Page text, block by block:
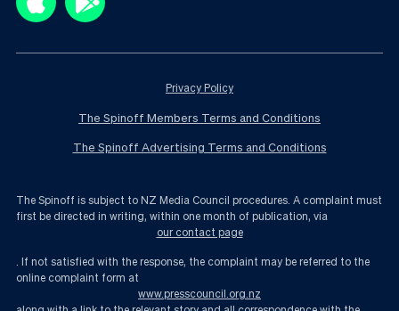
Privacy Policy
The Spinoff Members Terms and Conditions
The Spinoff Advertising Terms and Conditions
The Spinoff is subject to NZ Media Council procedures. A complaint must
first be directed in writing, within one month of publication, via
our contact page
. If not satisfied with the response, the complaint may be referred to the
online complaint form at
www.presscouncil.org.nz